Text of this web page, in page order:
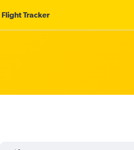
Flight Tracker